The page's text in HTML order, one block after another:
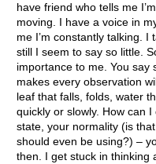
have friend who tells me
moving. I have a voice in
me I’m constantly talking. I
still I seem to say so little.
importance to me. You say
makes every observation
leaf that falls, folds, water
quickly or slowly. How can
state, your normality (is
should even be using?) –
then. I get stuck in thinking